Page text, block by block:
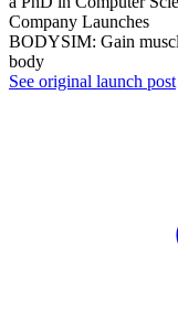
Company Launches
BODYSIM: Gain
body
See original launch post